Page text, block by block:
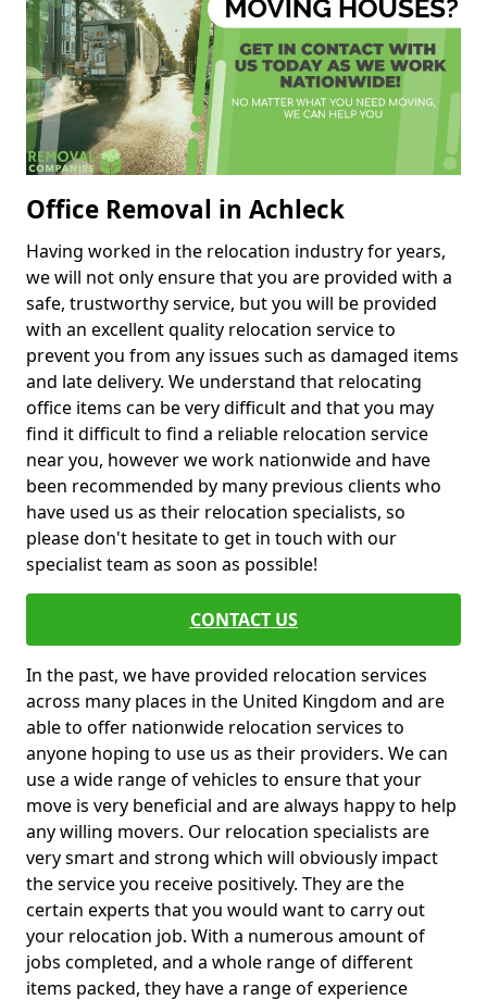
Office Removal in Achleck
Having worked in the relocation industry for years,
we will not only ensure that you are provided with a
safe, trustworthy service, but you will be provided
with an excellent quality relocation service to
prevent you from any issues such as damaged items
and late delivery. We understand that relocating
office items can be very difficult and that you may
find it difficult to find a reliable relocation service
near you, however we work nationwide and have
been recommended by many previous clients who
have used us as their relocation specialists, so
please don't hesitate to get in touch with our
specialist team as soon as possible!
CONTACT US
In the past, we have provided relocation services
across many places in the United Kingdom and are
able to offer nationwide relocation services to
anyone hoping to use us as their providers. We can
use a wide range of vehicles to ensure that your
move is very beneficial and are always happy to help
any willing movers. Our relocation specialists are
very smart and strong which will obviously impact
the service you receive positively. They are the
certain experts that you would want to carry out
your relocation job. With a numerous amount of
jobs completed, and a whole range of different
items packed, they have a range of experience